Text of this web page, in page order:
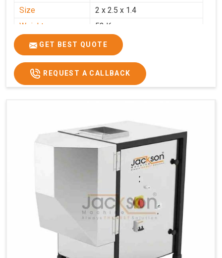
Size
2 x 2.5 x 1.4
Weight
53 Kg
Price
₹95,000/-
GST Price
₹1,12,100/-
GET BEST QUOTE
REQUEST A CALLBACK